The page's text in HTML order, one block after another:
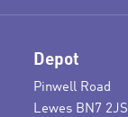
Depot
Pinwell Road
Lewes BN7 2JS